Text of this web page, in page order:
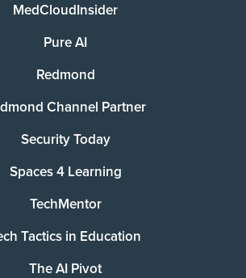
MedCloudInsider
Pure AI
Redmond
Channel Partner
Security Today
Spaces 4 Learning
TechMentor
Tactics in Education
The AI Pivot